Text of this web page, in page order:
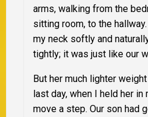
arms, walking from the
sitting room, to the
my neck softly and
tightly; it was just like our
But her much lighter
last day, when I held her
move a step. Our son had